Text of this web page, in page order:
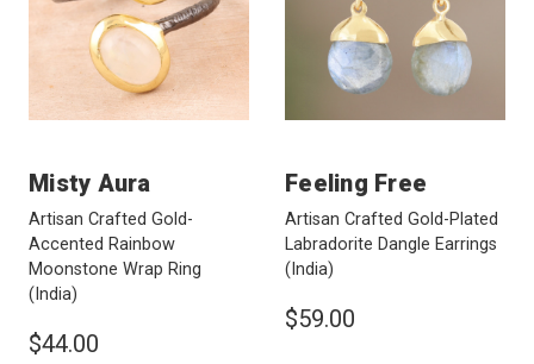
Misty Aura
Artisan Crafted Gold-
Accented Rainbow
Moonstone Wrap Ring
(India)
$44.00
Feeling Free
Artisan Crafted Gold-Plated
Labradorite Dangle Earrings
(India)
$59.00